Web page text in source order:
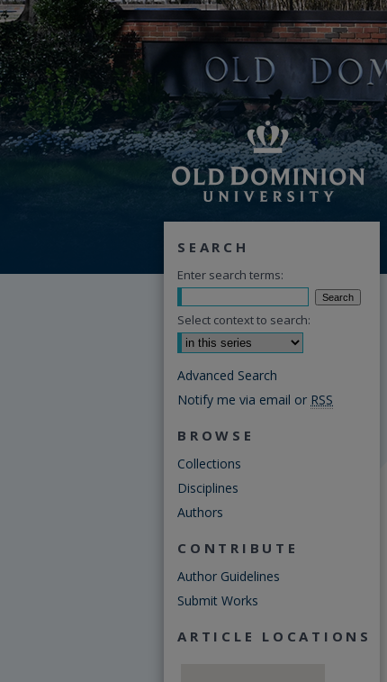
SEARCH
Enter search terms:
Select context to search:
Advanced Search
Notify me via email or RSS
BROWSE
Collections
Disciplines
Authors
CONTRIBUTE
Author Guidelines
Submit Works
ARTICLE LOCATIONS